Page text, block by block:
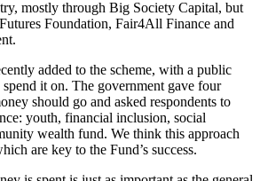
mostly through Big Society Capital, but
Foundation, Fair4All Finance and
added to the scheme, with a public
it on. The government gave four
should go and asked respondents to
youth, financial inclusion, social
wealth fund. We think this approach
are key to the Fund’s success.